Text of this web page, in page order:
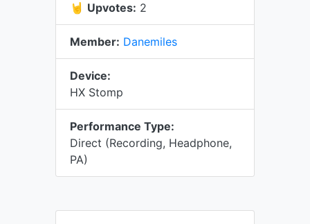
🤘 Upvotes: 2
Member: Danemiles
Device:
HX Stomp
Performance Type:
Direct (Recording, Headphone,
PA)